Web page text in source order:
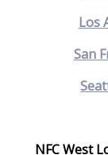
Los
San
NFC West